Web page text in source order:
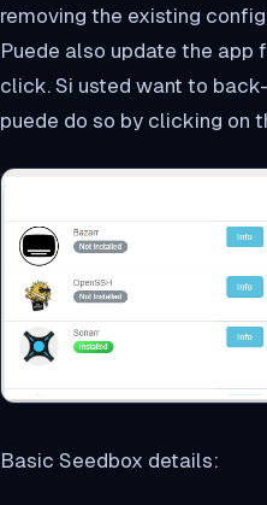
removing the existing
Puede also update the app
click. Si usted want to
puede do so by clicking on
Basic Seedbox details: